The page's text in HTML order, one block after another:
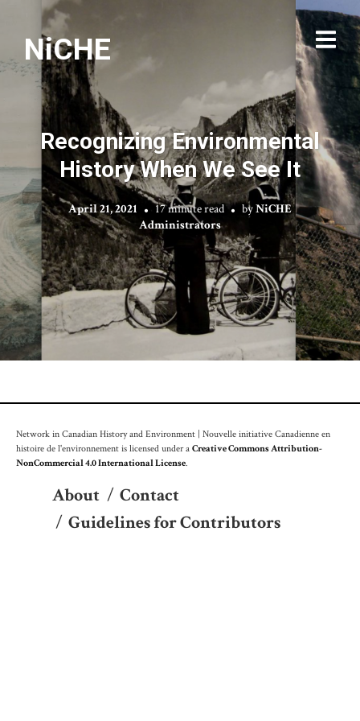
NiCHE
Recognizing Environmental
History When We See It
April 21, 2021 17 minute read byNiCHE
Administrators
Network in Canadian History and Environment | Nouvelle initiative Canadienne en
histoire de l'environnement is licensed under aCreative Commons Attribution-
NonCommercial 4.0 International License.
About / Contact
/ Guidelines for Contributors